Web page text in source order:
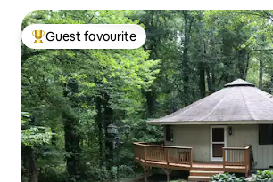
Top guest favourite
Guest favourite